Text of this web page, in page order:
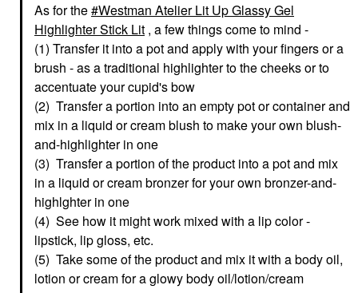
As for the Westman Atelier Lit Up Glassy Gel
Highlighter Stick Lit , a few things come to mind -
(1) Transfer it into a pot and apply with your fingers or a
brush - as a traditional highlighter to the cheeks or to
accentuate your cupid's bow
(2) Transfer a portion into an empty pot or container and
mix in a liquid or cream blush to make your own blush-
and-highlighter in one
(3) Transfer a portion of the product into a pot and mix
in a liquid or cream bronzer for your own bronzer-and-
highlghter in one
(4) See how it might work mixed with a lip color -
lipstick, lip gloss, etc.
(5) Take some of the product and mix it with a body oil,
lotion or cream for a glowy body oil/lotion/cream